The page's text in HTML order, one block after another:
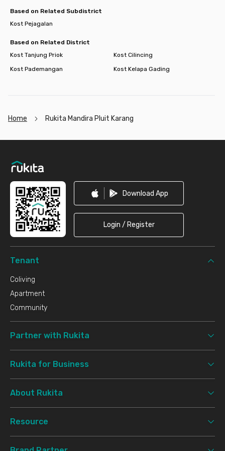
Based on Related Subdistrict
Kost Pejagalan
Based on Related District
Kost Tanjung Priok
Kost Cilincing
Kost Pademangan
Kost Kelapa Gading
Home Rukita Mandira Pluit Karang
Download App
Login / Register
Tenant
Coliving
Apartment
Community
Partner with Rukita
Rukita for Business
About Rukita
Resource